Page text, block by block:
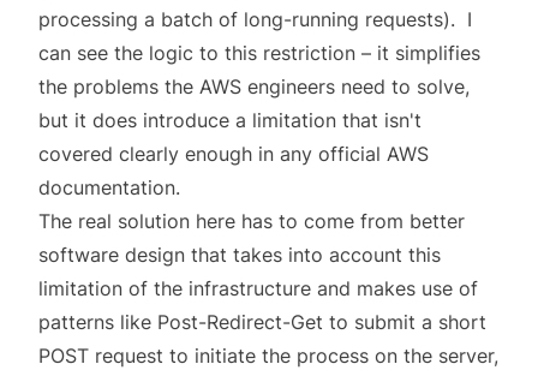
processing a batch of long-running requests). I
can see the logic to this restriction – it simplifies
the problems the AWS engineers need to solve,
but it does introduce a limitation that isn't
covered clearly enough in any official AWS
documentation.
The real solution here has to come from better
software design that takes into account this
limitation of the infrastructure and makes use of
patterns like Post-Redirect-Get to submit a short
POST request to initiate the process on the server,